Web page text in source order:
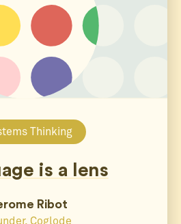
Thinking
is a lens
Ribot
Coglode